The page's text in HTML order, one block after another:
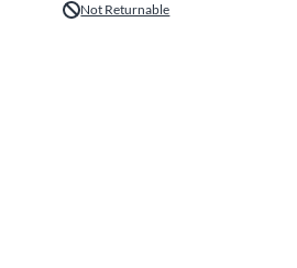
Not Returnable